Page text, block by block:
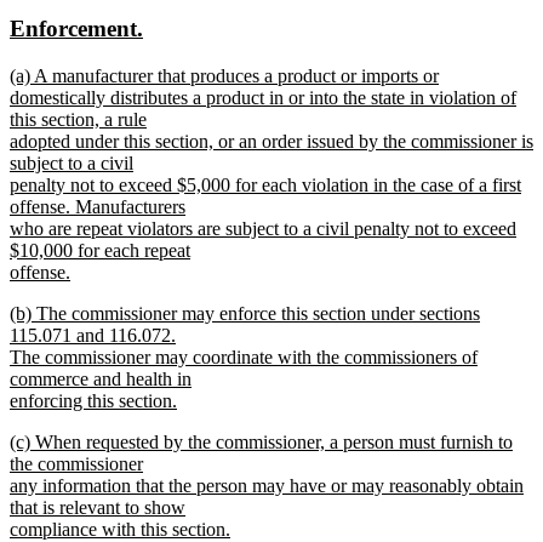
begin
end
new
begin
Enforcement.
end
new
text
begin
(a) A manufacturer that produces a product or imports or
domestically distributes a product in or into the state in violation of
this section, a rule
adopted under this section, or an order issued by the commissioner is
subject to a civil
penalty not to exceed $5,000 for each violation in the case of a first
offense. Manufacturers
who are repeat violators are subject to a civil penalty not to exceed
$10,000 for each repeat
offense.
text
end
new
text
begin
(b) The commissioner may enforce this section under sections
115.071 and 116.072.
The commissioner may coordinate with the commissioners of
commerce and health in
enforcing this section.
text
end
new
text
begin
(c) When requested by the commissioner, a person must furnish to
the commissioner
any information that the person may have or may reasonably obtain
that is relevant to show
compliance with this section.